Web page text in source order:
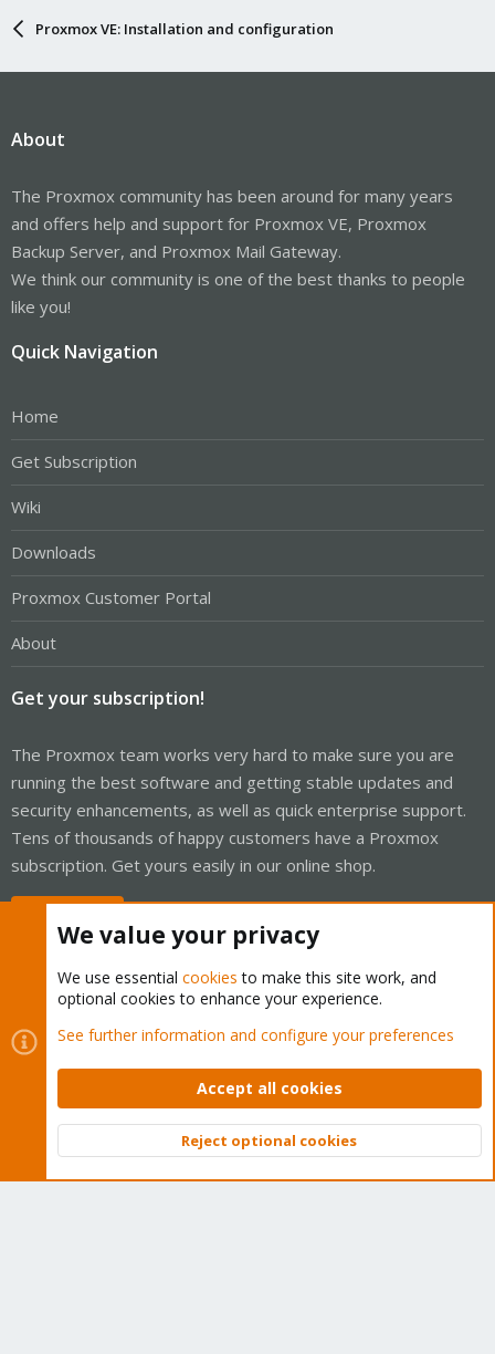
Proxmox VE: Installation and configuration
About
The Proxmox community has been around for many years
and offers help and support for Proxmox VE, Proxmox
Backup Server, and Proxmox Mail Gateway.
We think our community is one of the best thanks to people
like you!
Quick Navigation
Home
Get Subscription
Wiki
Downloads
Proxmox Customer Portal
About
Get your subscription!
The Proxmox team works very hard to make sure you are
running the best software and getting stable updates and
security enhancements, as well as quick enterprise support.
Tens of thousands of happy customers have a Proxmox
subscription. Get yours easily in our online shop.
Cookies
Proxmox Support Forum - Light Mode
Contact us
Terms and rules Privacy policy Help Home
Community platform by XenForo © 2010-2026 XenForo Ltd.
Top
We value your privacy
We use essential cookies to make this site work, and
optional cookies to enhance your experience.
See further information and configure your preferences
Accept all cookies
Reject optional cookies